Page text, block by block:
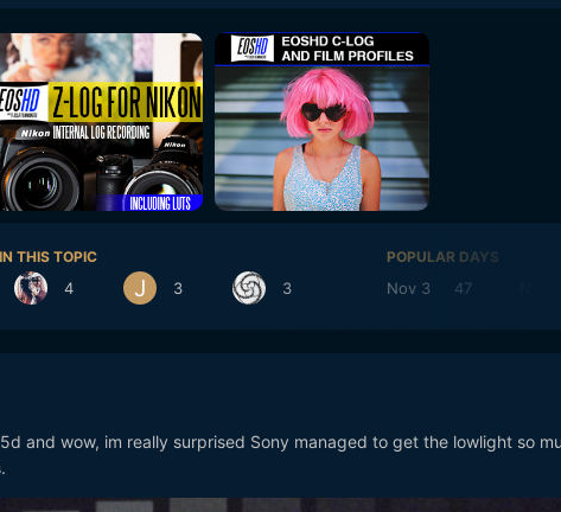
THIS TOPIC
4 3 3
POPULAR DAYS
Nov 3 47
and wow, im really surprised Sony managed to get the lowlight so